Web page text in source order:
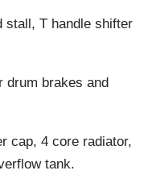
stall, T handle shifter
drum brakes and
cap, 4 core radiator,
tank.